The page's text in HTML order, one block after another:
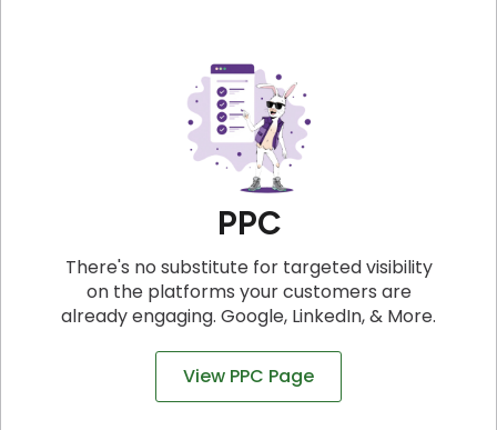
PPC
There's no substitute for targeted visibility
on the platforms your customers are
already engaging. Google, LinkedIn, & More.
View PPC Page